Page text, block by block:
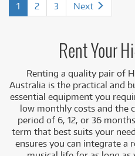
1 2 3 Next
Rent Your
Renting a quality pair of
Australia is the practical and
essential equipment you
low monthly costs and the
period of 6, 12, or 36
term that best suits your
ensures you can integrate